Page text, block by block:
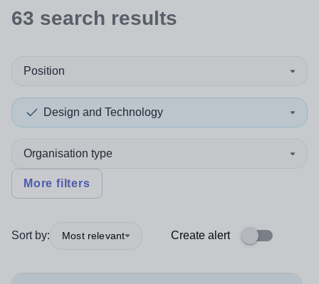
63 search results
Position
Design and Technology
Organisation type
More filters
Sort by: Most relevant Create alert